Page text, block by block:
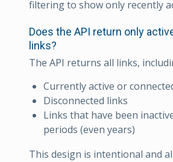
filtering to show only recently
Does the API return only
links?
The API returns all links,
Currently active or
Disconnected links
Links that have been
periods (even years)
This design is intentional and